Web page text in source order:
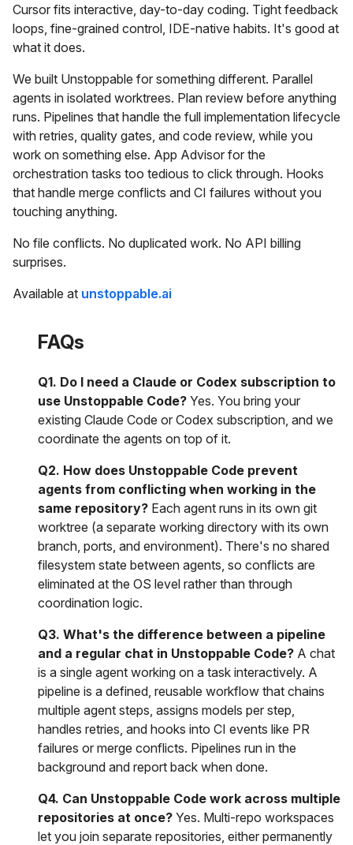
Cursor fits interactive, day-to-day coding. Tight feedback
loops, fine-grained control, IDE-native habits. It's good at
what it does.
We built Unstoppable for something different. Parallel
agents in isolated worktrees. Plan review before anything
runs. Pipelines that handle the full implementation lifecycle
with retries, quality gates, and code review, while you
work on something else. App Advisor for the
orchestration tasks too tedious to click through. Hooks
that handle merge conflicts and CI failures without you
touching anything.
No file conflicts. No duplicated work. No API billing
surprises.
Available at unstoppable.ai
FAQs
Q1. Do I need a Claude or Codex subscription to
use Unstoppable Code? Yes. You bring your
existing Claude Code or Codex subscription, and we
coordinate the agents on top of it.
Q2. How does Unstoppable Code prevent
agents from conflicting when working in the
same repository? Each agent runs in its own git
worktree (a separate working directory with its own
branch, ports, and environment). There's no shared
filesystem state between agents, so conflicts are
eliminated at the OS level rather than through
coordination logic.
Q3. What's the difference between a pipeline
and a regular chat in Unstoppable Code? A chat
is a single agent working on a task interactively. A
pipeline is a defined, reusable workflow that chains
multiple agent steps, assigns models per step,
handles retries, and hooks into CI events like PR
failures or merge conflicts. Pipelines run in the
background and report back when done.
Q4. Can Unstoppable Code work across multiple
repositories at once? Yes. Multi-repo workspaces
let you join separate repositories, either permanently